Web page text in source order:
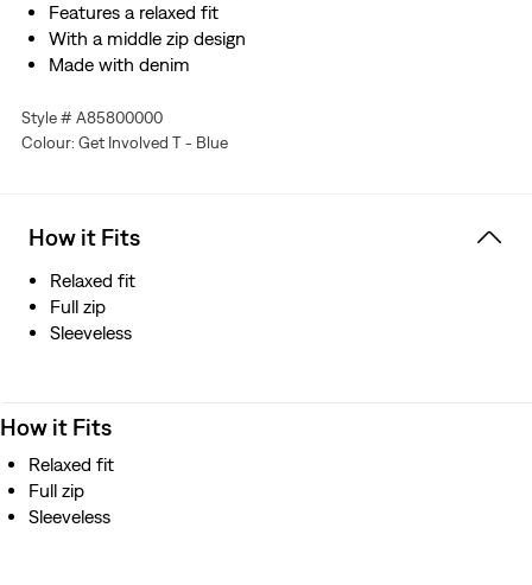
Features a relaxed fit
With a middle zip design
Made with denim
Style # A85800000
Colour: Get Involved T - Blue
How it Fits
Relaxed fit
Full zip
Sleeveless
How it Fits
Relaxed fit
Full zip
Sleeveless